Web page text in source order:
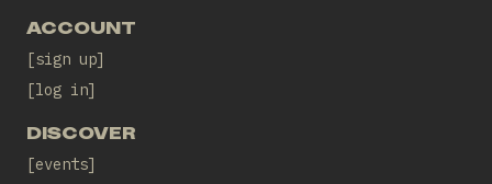
ACCOUNT
sign up
log in
DISCOVER
events